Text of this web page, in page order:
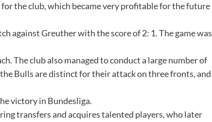
the club, which became very profitable for the future
against Greuther with the score of 2: 1. The game was
The club also managed to conduct a large number of
Bulls are distinct for their attack on three fronts, and
victory in Bundesliga.
transfers and acquires talented players, who later